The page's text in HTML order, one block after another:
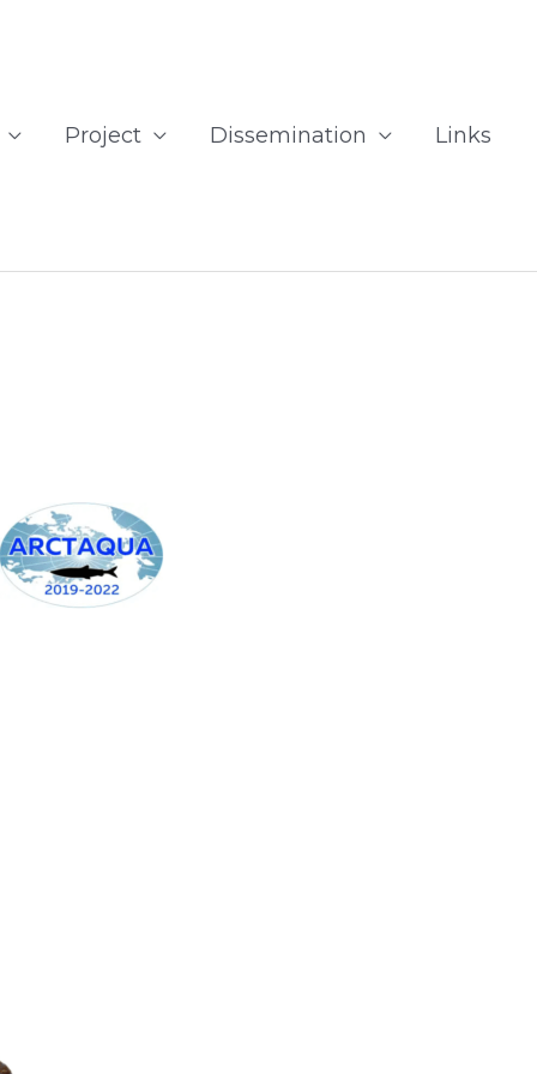
Project Dissemination Links